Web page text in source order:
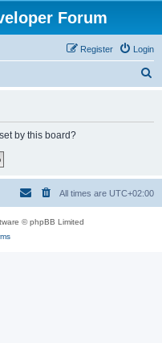
Forum
Login
Register
by this board?
All times are UTC+02:00
© phpBB Limited